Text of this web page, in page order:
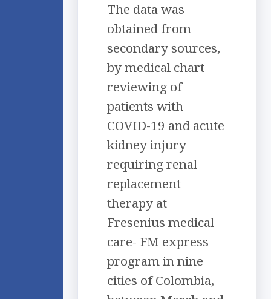
The data was
obtained from
secondary sources,
by medical chart
reviewing of
patients with
COVID-19 and acute
kidney injury
requiring renal
replacement
therapy at
Fresenius medical
care- FM express
program in nine
cities of Colombia,